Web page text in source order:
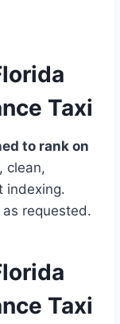
Taxi
to rank on
clean,
indexing.
requested.
Taxi